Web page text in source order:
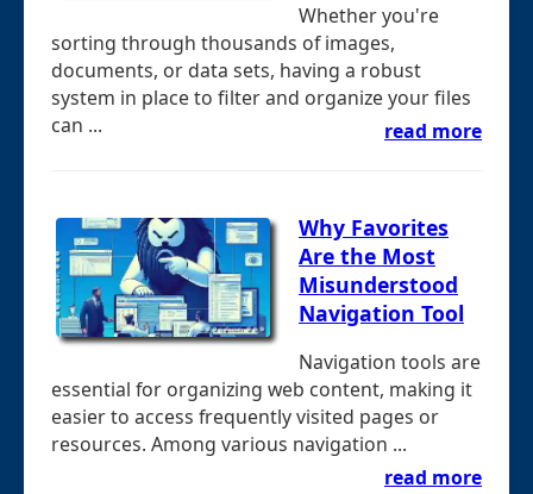
Whether you're
sorting through thousands of images,
documents, or data sets, having a robust
system in place to filter and organize your files
can ...
read more
Why Favorites
Are the Most
Misunderstood
Navigation Tool
Navigation tools are
essential for organizing web content, making it
easier to access frequently visited pages or
resources. Among various navigation ...
read more